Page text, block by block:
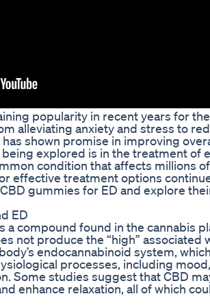
popularity in recent years for
alleviating anxiety and stress to
shown promise in improving
being explored is in the treatment of
condition that affects millions
effective treatment options
gummies for ED and explore
ED
a compound found in the cannabis
not produce the “high” associated
endocannabinoid system,
processes, including
Some studies suggest that CBD
enhance relaxation, all of which